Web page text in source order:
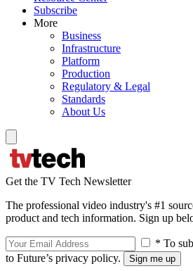
Subscribe
More
Business
Infrastructure
Platform
Production
Regulatory & Legal
Standards
About Us
Get the TV Tech Newsletter
The professional video industry's #1
product and tech information. Sign up
* To
to Future’s privacy policy.